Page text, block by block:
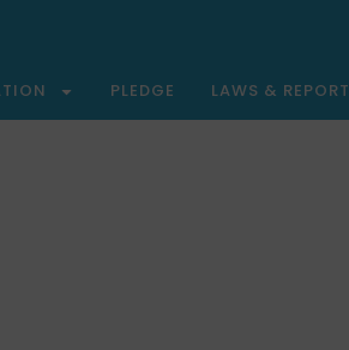
PLEDGE LAWS & REPORT